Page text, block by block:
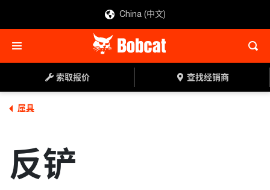
China (中文)
索取报价 查找经销商
属具
反铲
查找经销商